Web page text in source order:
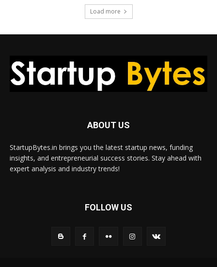
Load more
ABOUT US
StartupBytes.in brings you the latest startup news, funding
insights, and entrepreneurial success stories. Stay ahead with
expert analysis and industry trends!
FOLLOW US